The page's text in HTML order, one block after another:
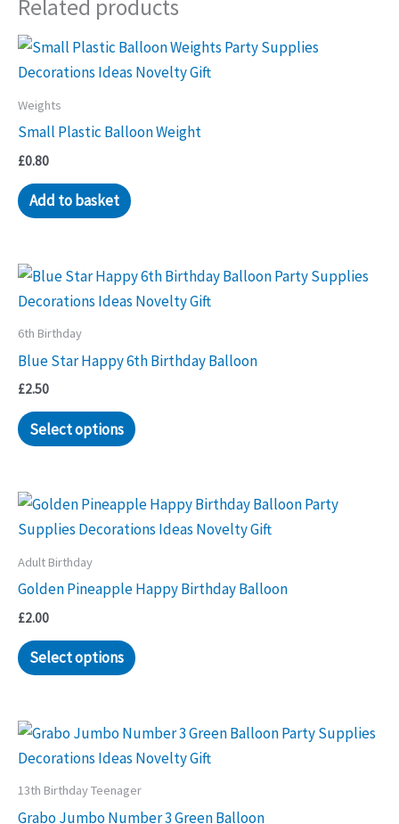
page
Related products
Weights
Small Plastic Balloon Weight
£0.80
Add to basket
6th Birthday
Blue Star Happy 6th Birthday Balloon
£2.50
Select options
Adult Birthday
Golden Pineapple Happy Birthday Balloon
£2.00
Select options
13th Birthday Teenager
Grabo Jumbo Number 3 Green Balloon